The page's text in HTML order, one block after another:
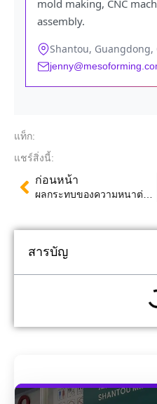
mold making, CNC
assembly.
Shantou, Guangdong,
แท็ก:
แชร์สิ่งนี้:
ก่อนหน้า
สารบัญ